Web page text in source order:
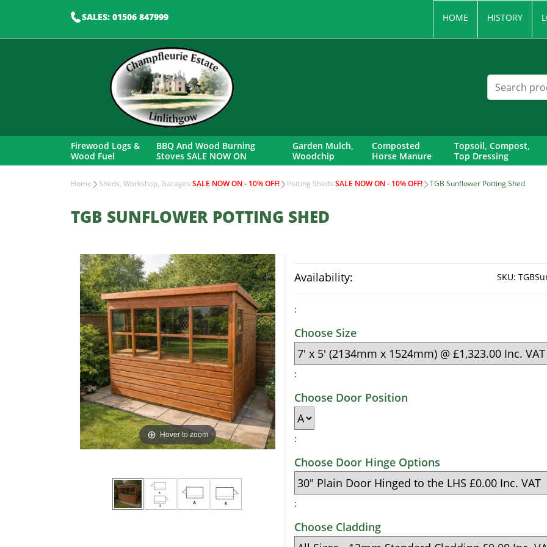
SALES: 01506 847999 HOME HISTORY
Firewood Logs &
Wood Fuel
BBQ And Wood Burning
Stoves SALE NOW ON
Garden Mulch,
Woodchip
Composted
Horse Manure
Topsoil, Compost,
Top Dressing
Home Sheds, Workshop, Garages SALE NOW ON - 10% OFF! Potting Sheds SALE NOW ON - 10% OFF! TGB Sunflower Potting Shed
TGB SUNFLOWER POTTING SHED
Hover to zoom
Availability: SKU:
:
Choose Size
:
Choose Door Position
:
Choose Door Hinge Options
:
Choose Cladding